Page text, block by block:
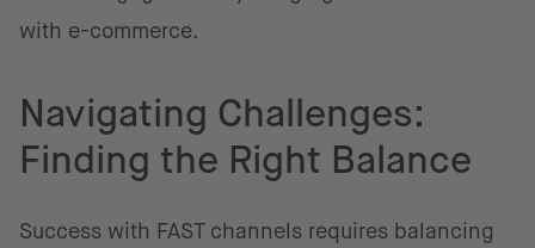
with e-commerce.
Navigating Challenges:
Finding the Right Balance
Success with FAST channels requires balancing